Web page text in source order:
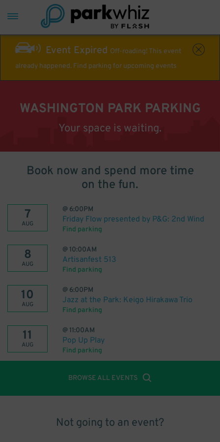
Event Expired Off-roading! This event
already happened. Find parking for upcoming events
WASHINGTON PARK PARKING
Your space is waiting.
Book now and spend more time
on the fun.
7
AUG
@ 6:00PM
Friday Flow presented by P&G: 2nd Wind
Find parking
8
AUG
@ 10:00AM
Artisanfest 513
Find parking
10
AUG
@ 6:00PM
Jazz at the Park: Keigo Hirakawa Trio
Find parking
11
AUG
@ 11:00AM
Pop Up Play
Find parking
BROWSE ALL EVENTS
Not going to an event?